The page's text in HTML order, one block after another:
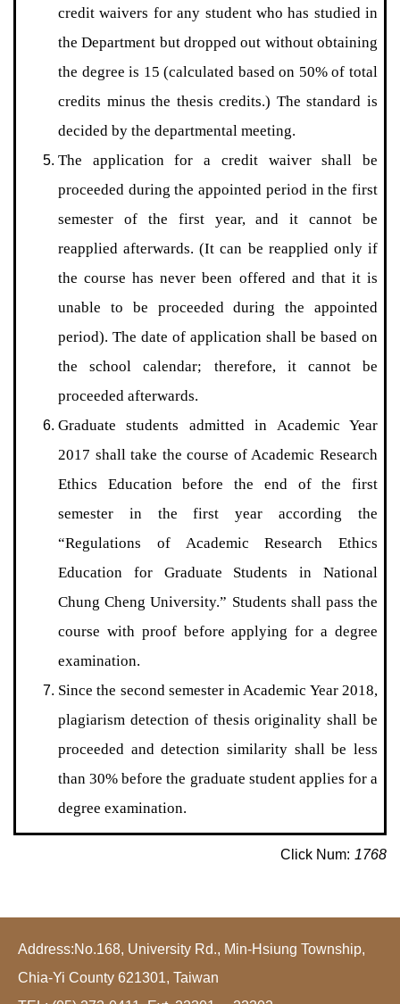
credit waivers for any student who has studied in
the Department but dropped out without obtaining
the degree is 15 (calculated based on 50% of total
credits minus the thesis credits.) The standard is
decided by the departmental meeting.
The application for a credit waiver shall be
proceeded during the appointed period in the first
semester of the first year, and it cannot be
reapplied afterwards. (It can be reapplied only if
the course has never been offered and that it is
unable to be proceeded during the appointed
period). The date of application shall be based on
the school calendar; therefore, it cannot be
proceeded afterwards.
Graduate students admitted in Academic Year
2017 shall take the course of Academic Research
Ethics Education before the end of the first
semester in the first year according the
“Regulations of Academic Research Ethics
Education for Graduate Students in National
Chung Cheng University.” Students shall pass the
course with proof before applying for a degree
examination.
Since the second semester in Academic Year 2018,
plagiarism detection of thesis originality shall be
proceeded and detection similarity shall be less
than 30% before the graduate student applies for a
degree examination.
Click Num: 1768
Address:No.168, University Rd., Min-Hsiung Township,
Chia-Yi County 621301, Taiwan